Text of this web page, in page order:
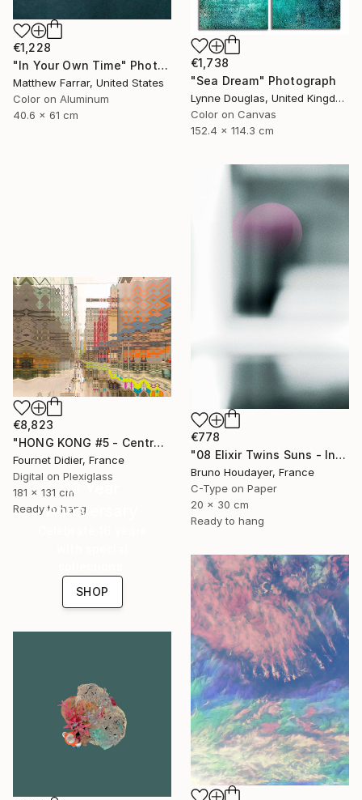
€1,228
"In Your Own Time" Photograph
Matthew Farrar, United States
Color on Aluminum
40.6 x 61 cm
€1,738
"Sea Dream" Photograph
Lynne Douglas, United Kingdom
Color on Canvas
152.4 x 114.3 cm
€778
"08 Elixir Twins Suns - Inner Suns / Soleils Intérieurs" Photograph
Bruno Houdayer, France
C-Type on Paper
20 x 30 cm
Ready to hang
€8,823
"HONG KONG #5 - Central-Mid-Levels Escalators - 2020" Photograph
Fournet Didier, France
Digital on Plexiglass
181 x 131 cm
Ready to hang
16 Year
Anniversary
SHOP